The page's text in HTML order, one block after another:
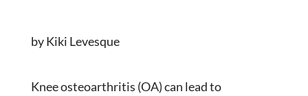
by Kiki Levesque
Knee osteoarthritis (OA) can lead to